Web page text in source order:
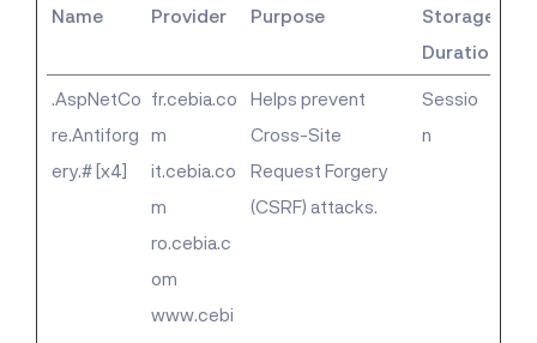
Name Provider Purpose
Storage
Duration
.AspNetCo
re.Antiforg
ery.# [x4]
fr.cebia.co
m
it.cebia.co
m
ro.cebia.c
om
www.cebi
Helps prevent
Cross-Site
Request Forgery
(CSRF) attacks.
Sessio
n